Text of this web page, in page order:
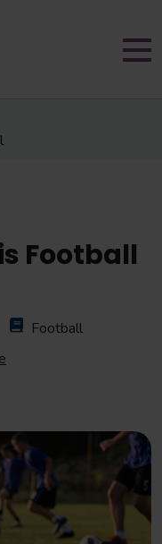
Football
Football